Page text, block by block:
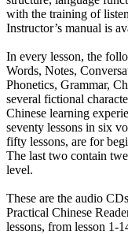
with the training of
Instructor’s manual is
In every lesson, the
Words, Notes,
Phonetics, Grammar,
several fictional
Chinese learning
seventy lessons in six
fifty lessons, are for
The last two contain
level.
These are the audio
Practical Chinese
lessons, from lesson 1-